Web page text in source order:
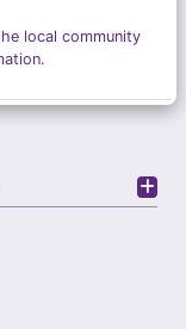
local community